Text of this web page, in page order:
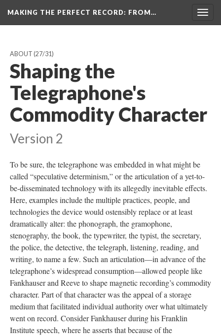
MAKING THE PERFECT RECORD: FROM…
ABOUT (27/31)
Shaping the
Telegraphone's
Commodity Character
Version 2
To be sure, the telegraphone was embedded in what might be
called “speculative determinism,” or the articulation of a yet-to-
be-disseminated technology with its allegedly inevitable effects.
Here, examples include the multiple practices, people, and
technologies the device would ostensibly replace or at least
dramatically alter: the phonograph, the gramophone,
stenography, the book, the typewriter, the typist, the secretary,
the police, the detective, the telegraph, listening, reading, and
writing, to name a few. Such an articulation—in advance of the
telegraphone’s widespread consumption—allowed people like
Fankhauser and Reeve to shape magnetic recording’s commodity
character. Part of that character was the appeal of a storage
medium that facilitated individual authority over what ultimately
went on record. Consider Fankhauser during his Franklin
Institute speech, where he asserts that because of the